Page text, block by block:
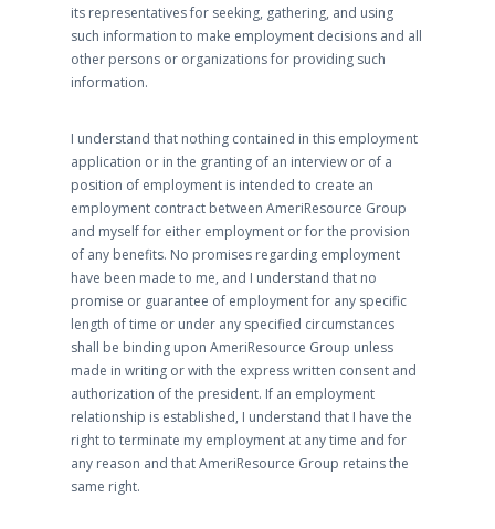
its representatives for seeking, gathering, and using
such information to make employment decisions and all
other persons or organizations for providing such
information.
I understand that nothing contained in this employment
application or in the granting of an interview or of a
position of employment is intended to create an
employment contract between AmeriResource Group
and myself for either employment or for the provision
of any benefits. No promises regarding employment
have been made to me, and I understand that no
promise or guarantee of employment for any specific
length of time or under any specified circumstances
shall be binding upon AmeriResource Group unless
made in writing or with the express written consent and
authorization of the president. If an employment
relationship is established, I understand that I have the
right to terminate my employment at any time and for
any reason and that AmeriResource Group retains the
same right.